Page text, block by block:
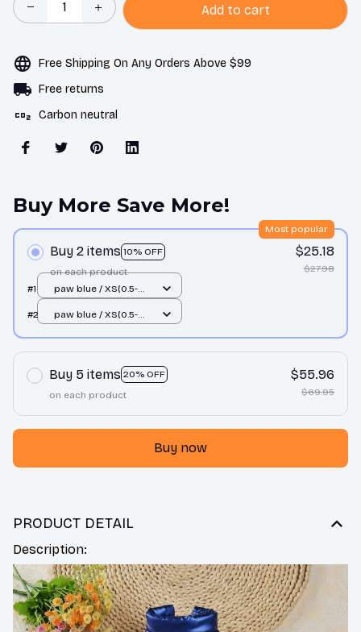
Add to cart
Free Shipping On Any Orders Above $99
Free returns
Carbon neutral
Buy More Save More!
Buy 2 items 10% OFF
Most popular
on each product
$25.18
$27.98
#1
paw blue / XS(0.5-
#2
paw blue / XS(0.5-
Buy 5 items 20% OFF
on each product
$55.96
$69.95
Buy now
PRODUCT DETAIL
Description: